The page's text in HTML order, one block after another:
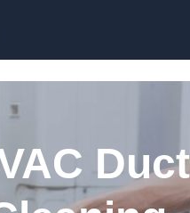
Duct